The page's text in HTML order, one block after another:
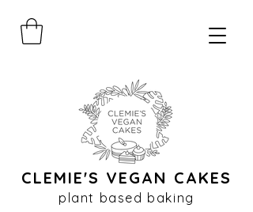
CLEMIE'S VEGAN CAKES
plant based baking